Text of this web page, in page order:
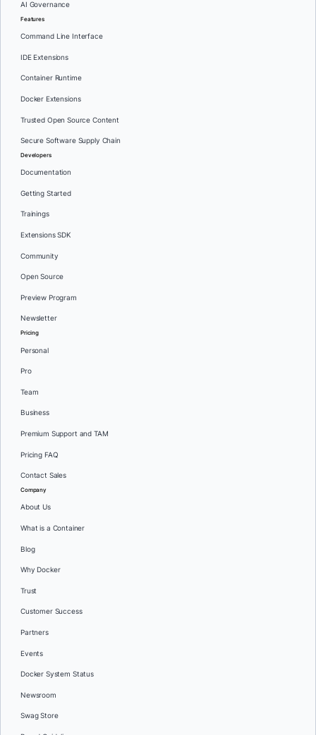
AI Governance
Features
Command Line Interface
IDE Extensions
Container Runtime
Docker Extensions
Trusted Open Source Content
Secure Software Supply Chain
Developers
Documentation
Getting Started
Trainings
Extensions SDK
Community
Open Source
Preview Program
Newsletter
Pricing
Personal
Pro
Team
Business
Premium Support and TAM
Pricing FAQ
Contact Sales
Company
About Us
What is a Container
Blog
Why Docker
Trust
Customer Success
Partners
Events
Docker System Status
Newsroom
Swag Store